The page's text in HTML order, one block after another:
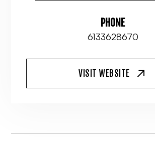
PHONE
6133628670
VISIT WEBSITE